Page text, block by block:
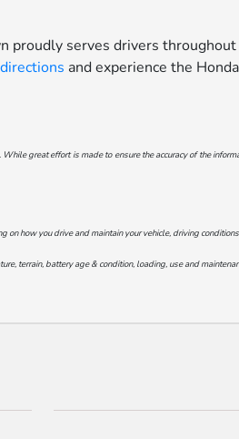
proudly serves drivers
and experience the
great effort is made to ensure the accuracy of the
how you drive and maintain your vehicle, driving
terrain, battery age & condition, loading, use and